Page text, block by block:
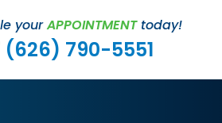
yourAPPOINTMENTtoday!
(626) 790-5551